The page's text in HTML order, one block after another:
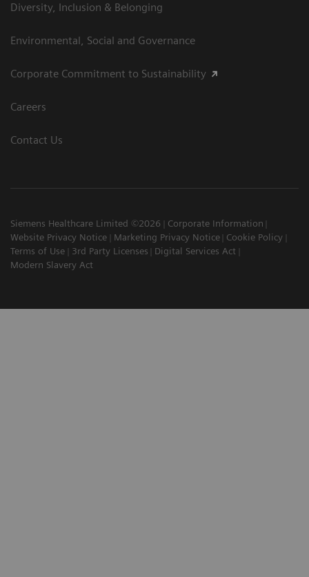
Diversity, Inclusion & Belonging
Environmental, Social and Governance
Corporate Commitment to Sustainability
Careers
Contact Us
Siemens Healthcare Limited ©2026
Corporate Information
Website Privacy Notice
Marketing Privacy Notice
Cookie Policy
Terms of Use
3rd Party Licenses
Digital Services Act
Modern Slavery Act